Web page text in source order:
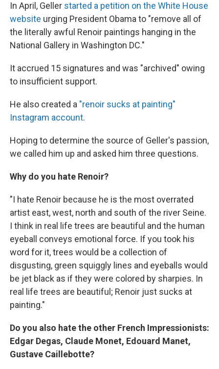
In April, Geller started a petition on the White House
website urging President Obama to "remove all of
the literally awful Renoir paintings hanging in the
National Gallery in Washington DC."
It accrued 15 signatures and was "archived" owing
to insufficient support.
He also created a "renoir sucks at painting"
Instagram account.
Hoping to determine the source of Geller's passion,
we called him up and asked him three questions.
Why do you hate Renoir?
"I hate Renoir because he is the most overrated
artist east, west, north and south of the river Seine.
I think in real life trees are beautiful and the human
eyeball conveys emotional force. If you took his
word for it, trees would be a collection of
disgusting, green squiggly lines and eyeballs would
be jet black as if they were colored by sharpies. In
real life trees are beautiful; Renoir just sucks at
painting."
Do you also hate the other French Impressionists:
Edgar Degas, Claude Monet, Edouard Manet,
Gustave Caillebotte?